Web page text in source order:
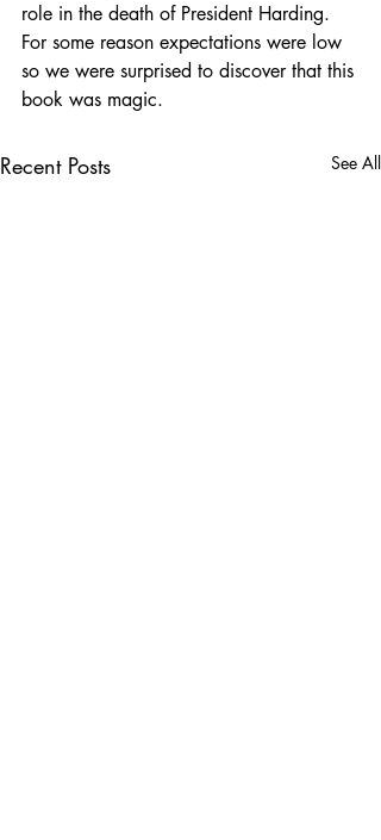
role in the death of President Harding.
For some reason expectations were low
so we were surprised to discover that this
book was magic.
Recent Posts See All